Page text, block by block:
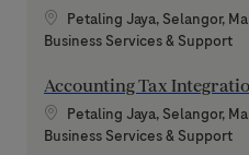
Location
Petaling Jaya, Selangor,
Category
Business Services & Support
Accounting Tax
Location
Petaling Jaya, Selangor,
Category
Business Services & Support